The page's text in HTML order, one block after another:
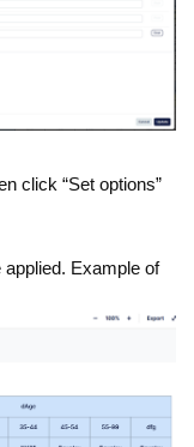
click “Set options”
Example of